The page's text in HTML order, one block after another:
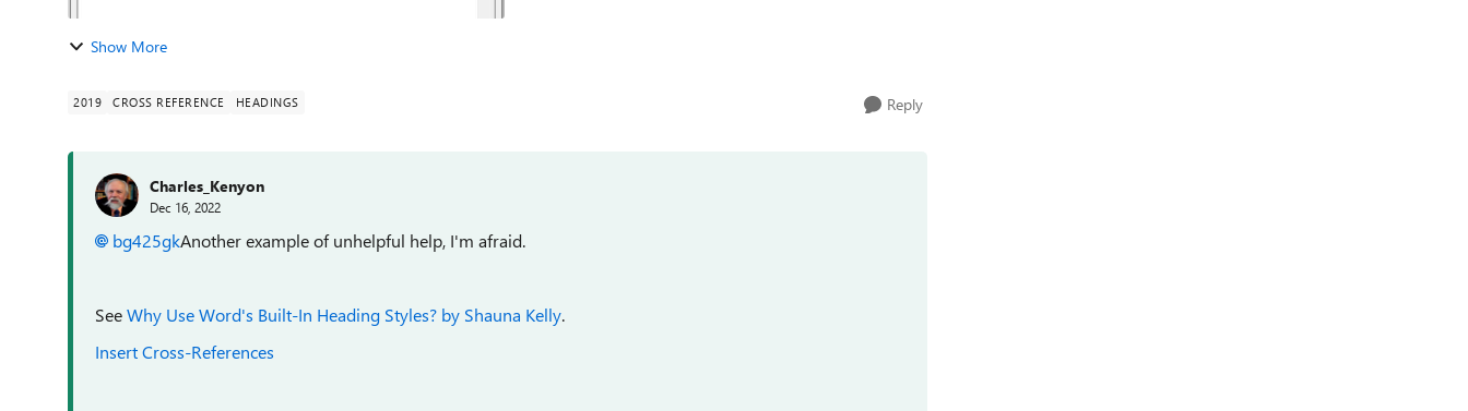
Show More
2019 CROSS REFERENCE HEADINGS Reply
Charles_Kenyon
Dec 16, 2022
bg425gkAnother example of unhelpful help, I'm afraid.
SeeWhy Use Word's Built-In Heading Styles? by Shauna Kelly.
Insert Cross-References